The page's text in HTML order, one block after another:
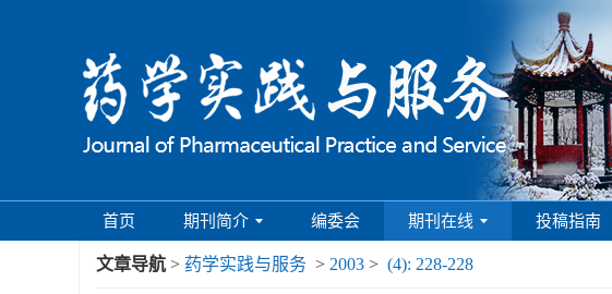
首页 期刊简介 编委会 期刊在线 投稿指南
文章导航 > 药学实践与服务 > 2003 > (4): 228-228